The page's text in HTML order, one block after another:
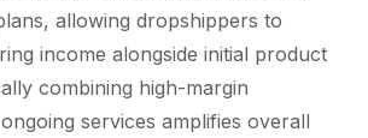
allowing dropshippers to
income alongside initial product
combining high-margin
services amplifies overall